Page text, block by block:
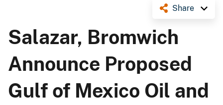
Share
Salazar, Bromwich
Announce Proposed
Gulf of Mexico Oil and